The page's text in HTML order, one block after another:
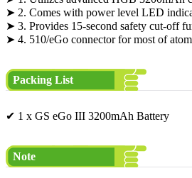
➤ 2. Comes with power level LED
➤ 3. Provides 15-second safety cut-off
➤ 4. 510/eGo connector for most of
Packing List
✔ 1 x GS eGo III 3200mAh Battery
Note